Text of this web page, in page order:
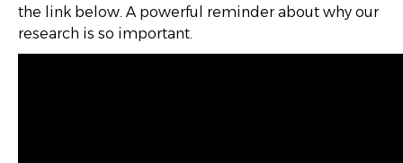
the link below. A powerful reminder about why our
research is so important.